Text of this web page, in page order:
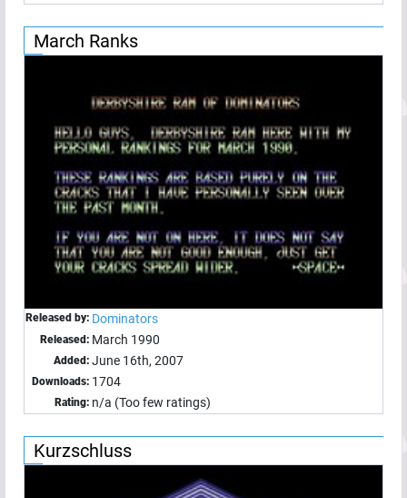
March Ranks
Released by: Dominators
Released: March 1990
Added: June 16th, 2007
Downloads: 1704
Rating: n/a (Too few ratings)
Kurzschluss